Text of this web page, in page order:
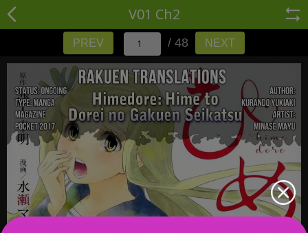
V01 Ch2
PREV / 48 NEXT